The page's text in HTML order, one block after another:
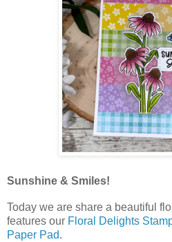
Sunshine & Smiles!
Today we are share a beautiful
features our Floral Delights
Paper Pad.